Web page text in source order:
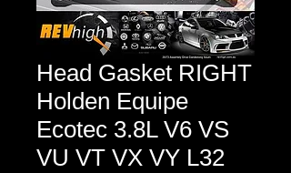
Head Gasket RIGHT
Holden Equipe
Ecotec 3.8L V6 VS
VU VT VX VY L32